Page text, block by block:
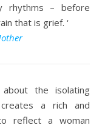
rhythms – before
that is grief. ‘
the isolating
a rich and
reflect a woman